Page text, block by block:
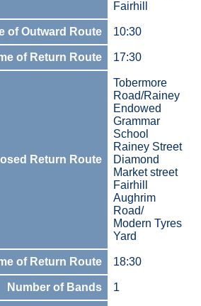
Fairhill
of Outward Route 10:30
of Return Route 17:30
Return Route
Tobermore
Road/Rainey
Endowed
Grammar
School
Rainey Street
Diamond
Market street
Fairhill
Aughrim
Road/
Modern Tyres
Yard
of Return Route 18:30
Number of Bands 1